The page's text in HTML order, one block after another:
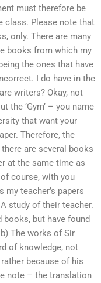
must therefore be
class. Please note that
only. There are many
books from which my
the ones that have
I do have in the
writers? Okay, not
the ‘Gym’ – you name
that want your
Therefore, the
are several books
at the same time as
course, with you
teacher’s papers
study of their teacher.
but have found
The works of Sir
of knowledge, not
because of his
note – the translation